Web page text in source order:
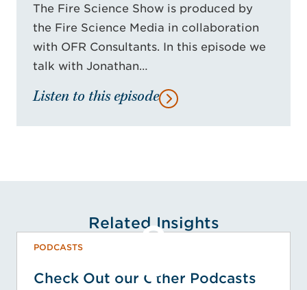
The Fire Science Show is produced by
the Fire Science Media in collaboration
with OFR Consultants. In this episode we
talk with Jonathan…
Listen to this episode
Related Insights
PODCASTS
Check Out our Other Podcasts